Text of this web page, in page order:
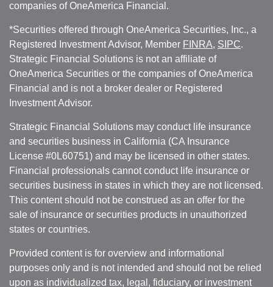
companies of OneAmerica Financial.
*Securities offered through OneAmerica Securities, Inc., a
Registered Investment Advisor, Member FINRA, SIPC.
Strategic Financial Solutions is not an affiliate of
OneAmerica Securities or the companies of OneAmerica
Financial and is not a broker dealer or Registered
Investment Advisor.
Strategic Financial Solutions may conduct life insurance
and securities business in California (CA Insurance
License #0L60751) and may be licensed in other states.
Financial professionals cannot conduct life insurance or
securities business in states in which they are not licensed.
This content should not be construed as an offer for the
sale of insurance or securities products in unauthorized
states or countries.
Provided content is for overview and informational
purposes only and is not intended and should not be relied
upon as individualized tax, legal, fiduciary, or investment